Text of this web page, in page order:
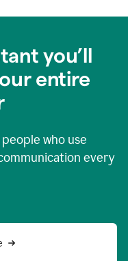
you’ll
entire
people who use
every